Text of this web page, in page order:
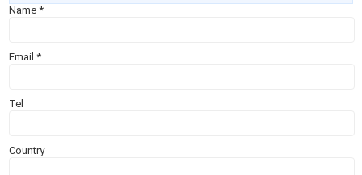
Name*
Email*
Tel
Country